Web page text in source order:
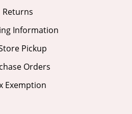
Returns
Information
Pickup
Orders
Exemption